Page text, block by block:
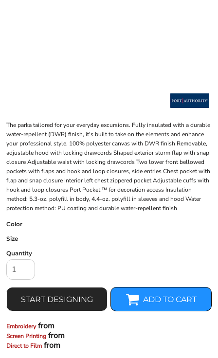
The parka tailored for your everyday excursions. Fully insulated with a durable
water-repellent (DWR) finish, it's built to take on the elements and enhance
your professional style. 100% polyester canvas with DWR finish Removable,
adjustable hood with locking drawcords Shaped exterior storm flap with snap
closure Adjustable waist with locking drawcords Two lower front bellowed
pockets with flaps and hook and loop closures, side entries Chest pocket with
flap and snap closure Interior left chest zippered pocket Adjustable cuffs with
hook and loop closures Port Pocket ™ for decoration access Insulation
method: 5.3-oz. polyfill in body, 4.4-oz. polyfill in sleeves and hood Water
protection method: PU coating and durable water-repellent finish
Color
Size
Quantity
START DESIGNING ADD TO CART
Embroideryfrom
Screen Printing from
Direct to Film from